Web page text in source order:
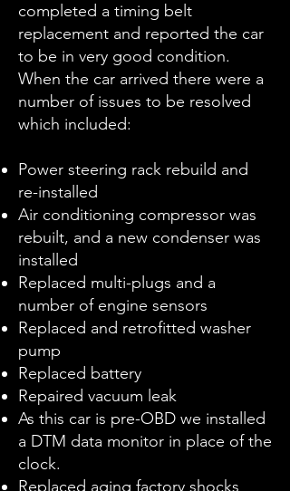
completed a timing belt
replacement and reported the car
to be in very good condition.
When the car arrived there were a
number of issues to be resolved
which included:
Power steering rack rebuild and
re-installed
Air conditioning compressor was
rebuilt, and a new condenser was
installed
Replaced multi-plugs and a
number of engine sensors
Replaced and retrofitted washer
pump
Replaced battery
Repaired vacuum leak
As this car is pre-OBD we installed
a DTM data monitor in place of the
clock.
Replaced aging factory shocks